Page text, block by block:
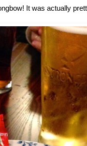
It was actually